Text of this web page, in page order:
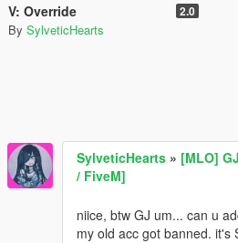
V: Override 2.0
By SylveticHearts
SylveticHearts » [MLO]
/ FiveM]
niice, btw GJ um... can u
my old acc got banned. it's